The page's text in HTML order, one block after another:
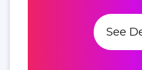
See